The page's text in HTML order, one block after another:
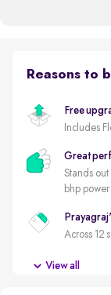
Reasons to
Free
Includes
Great
Stands
bhp
Across 12
View all